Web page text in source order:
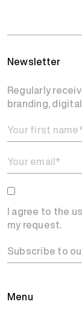
Menu
Newsletter
Regularly
branding,
I agree to the
my request.
Subscribe to